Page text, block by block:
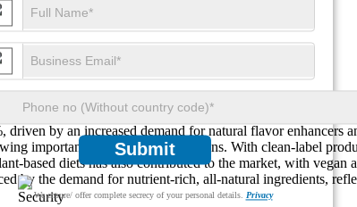
Submit
We ensure/ offer complete secrecy of your personal details. Privacy
by an increased demand for natural flavor enhancers
importance in various applications. With clean-label
based diets has also contributed to the market, with
by the demand for nutrient-rich, all-natural ingredients,